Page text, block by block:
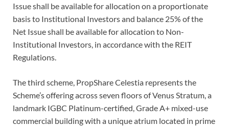
Issue shall be available for allocation on a proportionate
basis to Institutional Investors and balance 25% of the
Net Issue shall be available for allocation to Non-
Institutional Investors, in accordance with the REIT
Regulations.
The third scheme, PropShare Celestia represents the
Scheme’s offering across seven floors of Venus Stratum, a
landmark IGBC Platinum-certified, Grade A+ mixed-use
commercial building with a unique atrium located in prime